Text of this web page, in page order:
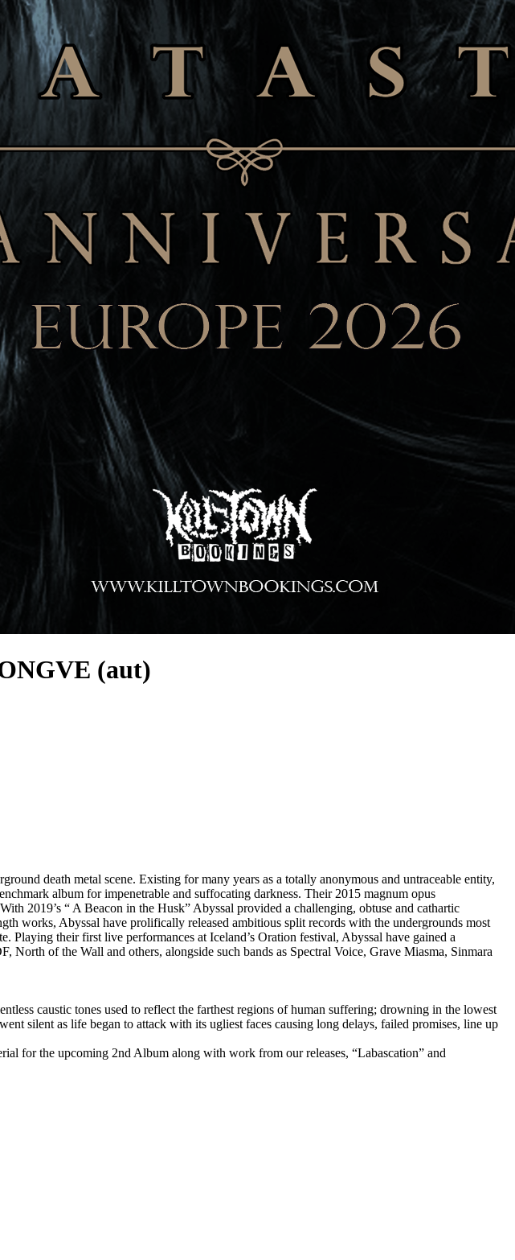
(aut)
death metal scene. Existing for many years as a totally anonymous and untraceable entity,
album for impenetrable and suffocating darkness. Their 2015 magnum opus
2019’s “ A Beacon in the Husk” Abyssal provided a challenging, obtuse and cathartic
works, Abyssal have prolifically released ambitious split records with the undergrounds most
Playing their first live performances at Iceland’s Oration festival, Abyssal have gained a
of the Wall and others, alongside such bands as Spectral Voice, Grave Miasma, Sinmara
caustic tones used to reflect the farthest regions of human suffering; drowning in the lowest
went silent as life began to attack with its ugliest faces causing long delays, failed promises, line up
for the upcoming 2nd Album along with work from our releases, “Labascation” and